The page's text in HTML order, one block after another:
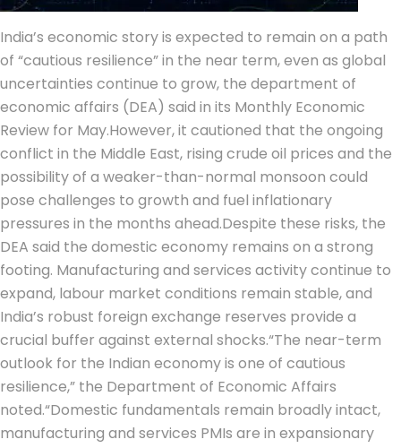
India’s economic story is expected to remain on a path
of “cautious resilience” in the near term, even as global
uncertainties continue to grow, the department of
economic affairs (DEA) said in its Monthly Economic
Review for May.However, it cautioned that the ongoing
conflict in the Middle East, rising crude oil prices and the
possibility of a weaker-than-normal monsoon could
pose challenges to growth and fuel inflationary
pressures in the months ahead.Despite these risks, the
DEA said the domestic economy remains on a strong
footing. Manufacturing and services activity continue to
expand, labour market conditions remain stable, and
India’s robust foreign exchange reserves provide a
crucial buffer against external shocks.“The near-term
outlook for the Indian economy is one of cautious
resilience,” the Department of Economic Affairs
noted.“Domestic fundamentals remain broadly intact,
manufacturing and services PMIs are in expansionary